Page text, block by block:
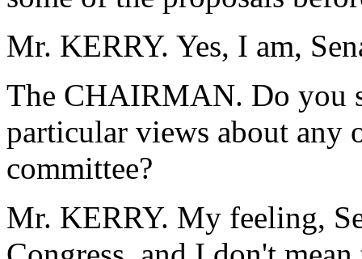
Mr. KERRY. Yes, I am,
The CHAIRMAN. Do you
particular views about any
committee?
Mr. KERRY. My feeling,